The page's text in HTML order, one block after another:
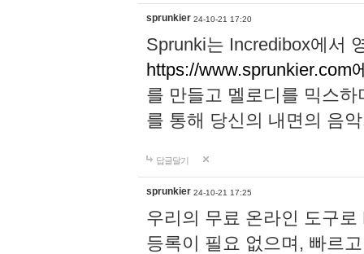
sprunkier 24-10-21 17:20
Sprunki는 Incredibox에서
https://www.sprunkier.com
를 만들고 멜로디를 믹스
를 통해 당신의 내면의 음
답글달기
sprunkier 24-10-21 17:25
우리의 무료 온라인 도구
등록이 필요 없으며, 빠르